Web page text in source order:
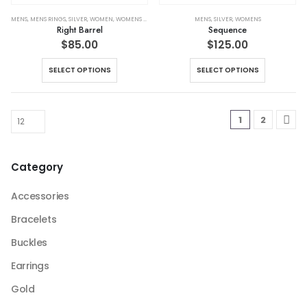
product
MENS, MENS RINGS, SILVER, WOMEN, WOMENS RINGS
Right Barrel
$85.00
SELECT OPTIONS
product
has
MENS, SILVER, WOMENS
Sequence
$125.00
SELECT OPTIONS
product
has
multiple
variants.
1 2
Category
Accessories
Bracelets
Buckles
Earrings
Gold